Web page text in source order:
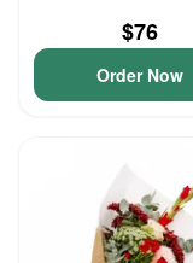
$76
Order Now